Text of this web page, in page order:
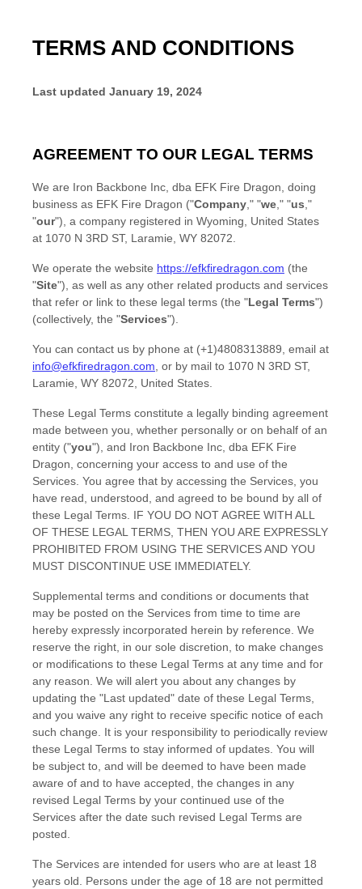
TERMS AND CONDITIONS
Last updated January 19, 2024
AGREEMENT TO OUR LEGAL TERMS
We are Iron Backbone Inc, dba EFK Fire Dragon , doing
business as EFK Fire Dragon ("Company ," "we ," "us ,"
"our") , a company registered in Wyoming
United States
at 1070 N 3RD ST, Laramie WY 82072
We operate the website https://efkfiredragon.com (the
"Site") , as well as any other related products and services
that refer or link to these legal terms (the "Legal Terms")
(collectively, the "Services").
You can contact us by phone at (+1)4808313889 , email at
info@efkfiredragon.com or by mail to 1070 N 3RD ST,
Laramie WY 82072 United States
These Legal Terms constitute a legally binding agreement
made between you, whether personally or on behalf of an
entity ("you"), and Iron Backbone Inc, dba EFK Fire
Dragon , concerning your access to and use of the
Services. You agree that by accessing the Services, you
have read, understood, and agreed to be bound by all of
these Legal Terms. IF YOU DO NOT AGREE WITH ALL
OF THESE LEGAL TERMS, THEN YOU ARE EXPRESSLY
PROHIBITED FROM USING THE SERVICES AND YOU
MUST DISCONTINUE USE IMMEDIATELY.
Supplemental terms and conditions or documents that
may be posted on the Services from time to time are
hereby expressly incorporated herein by reference. We
reserve the right, in our sole discretion, to make changes
or modifications to these Legal Terms at any time and for
any reason . We will alert you about any changes by
updating the "Last updated" date of these Legal Terms,
and you waive any right to receive specific notice of each
such change. It is your responsibility to periodically review
these Legal Terms to stay informed of updates. You will
be subject to, and will be deemed to have been made
aware of and to have accepted, the changes in any
revised Legal Terms by your continued use of the
Services after the date such revised Legal Terms are
posted.
The Services are intended for users who are at least 18
years old. Persons under the age of 18 are not permitted